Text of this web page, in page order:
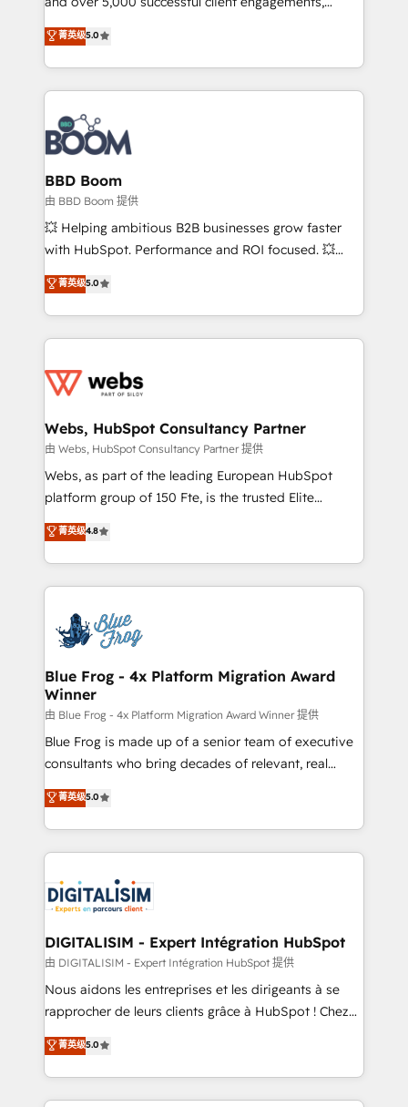
opportunités d'affaires ➤ La mise en place de
stratégies d'acquisition marketing (SEO, SEA,
inbound, automatisation marketing, ABM, IA,
emailing) Informations clés : - 10 ans d'expérience -
100+ intégrations CRM HubSpot réussies - 40
experts conseil - 150 certifications HubSpot
cumulées
Vonazon turns marketing complexity into
measurable, scalable growth. From onboarding to
enterprise-grade campaigns, our in-house team
builds scalable strategies that drive long-term
revenue. ⚙️ HubSpot Integration & Optimization •
Seamless CRM, CMS, and automation setup •
Complex platform migrations and data cleanups •
Custom APIs and third-party integrations 📈 End-to-
End Revenue Acceleration • Lifecycle marketing and
pipeline growth programs • Sales enablement tools
and CRM optimization • Retention strategies with
Execution • 750+ onboardings and 2,000+
implementations • Deep expertise across marketing,
菁英级5.0
BBD Boom
由 BBD Boom 提供
💥 Helping ambitious B2B businesses grow faster
with HubSpot. Performance and ROI focused. 💥
BBD Boom is the HubSpot partner that can help you
to HubSpot Better. We work with your teams to
solve all your HubSpot challenges and improve user
adoption, sales process and marketing results.
the first time 🔧 Designing and optimising your
and build using HubSpot 🔌 Integrating HubSpot
with other systems 🎓 Training your teams to be
HubSpot pros 📊 Lead generation services using
HubSpot Why us? - SIX HubSpot Accreditations -
CRM, Solutions Architecture, Onboarding , Data
Migration, Custom Integration & Platform
team of 25+ experts Contact us today to help you
get more from your investment in HubSpot.
菁英级5.0
Webs, HubSpot Consultancy Partner
由 Webs, HubSpot Consultancy Partner 提供
Webs, as part of the leading European HubSpot
platform group of 150 Fte, is the trusted Elite
HubSpot CRM Partner offering you a roadmap on
maximizing EBITDA and achieving Commercial
Excellence. With our targeted processes, we
strengthen your digital transformation and minimize
Implementation partner, we provide expertise to
drive your business forward. Since 2015 we are fully
dedicated to HubSpot and with an experienced
team (50+), we work with reputable companies in
B2B sectors such as manufacturing, SaaS and
business services. We prepare a customized
business case that demonstrates the value and
detailed financial rationale with a focus on ROI and
TCO. As a trusted extension of your team, we
business up for long-term success. Unlock your
business. If not now, when?
菁英级4.8
Blue Frog - 4x Platform Migration Award
Winner
由 Blue Frog - 4x Platform Migration Award Winner 提供
Blue Frog is made up of a senior team of executive
consultants who bring decades of relevant, real
world experience to our client engagements. "Blue
Frog is a top, trusted partner in HubSpot's
ecosystem for a reason. Their team brings over a
decade of experience to the table, along with deep
for driving growth. They are committed to helping
our customers grow and finding solutions that fit
their unique business needs. We are thrilled to have
Blue Frog in the HubSpot ecosystem leading the
way for customers!" - Yamini Rangan, CEO of
HubSpot “Our experience with the team at Blue Frog
of experience and quality of skilled staff has earned
them a trusted reputation within the HubSpot
菁英级5.0
DIGITALISIM - Expert Intégration HubSpot
由 DIGITALISIM - Expert Intégration HubSpot 提供
Nous aidons les entreprises et les dirigeants à se
rapprocher de leurs clients grâce à HubSpot ! Chez
DIGITALISIM, nous avons l'intime conviction que la
réussite des entreprises passe par l’innovation web,
le marketing digital, et la relation client ! C'est
pourquoi, nos experts sont à la fois capables de
菁英级5.0